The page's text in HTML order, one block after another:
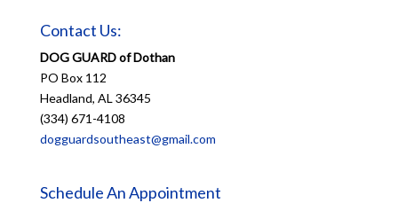
Contact Us:
DOG GUARD of Dothan
PO Box 112
Headland, AL 36345
(334) 671-4108
dogguardsoutheast@gmail.com
Schedule An Appointment